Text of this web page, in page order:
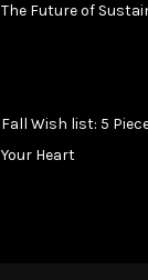
The Future of
Fall Wish list: 5
Your Heart